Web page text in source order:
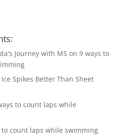
Journey with MS on 9 ways to
Spikes Better Than Sheet
to count laps while
to count laps while swimming